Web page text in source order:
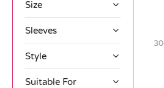
Size
Sleeves
Style
Suitable For
30cm advertising balloons that can be